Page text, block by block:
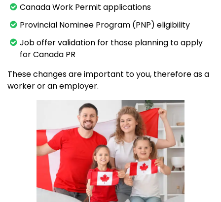
Canada Work Permit applications
Provincial Nominee Program (PNP) eligibility
Job offer validation for those planning to apply
for Canada PR
These changes are important to you, therefore as a
worker or an employer.